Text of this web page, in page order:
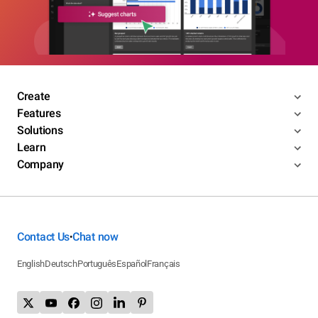
Create
Features
Solutions
Learn
Company
Contact Us•Chat now
EnglishDeutschPortuguêsEspañol Français